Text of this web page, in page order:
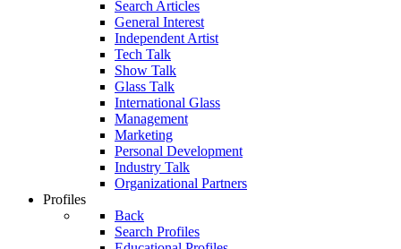
Search Articles
General Interest
Independent Artist
Tech Talk
Show Talk
Glass Talk
International Glass
Management
Marketing
Personal Development
Industry Talk
Organizational Partners
Profiles
Back
Search Profiles